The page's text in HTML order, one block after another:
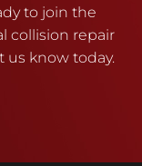
to join the
collision repair
us know today.